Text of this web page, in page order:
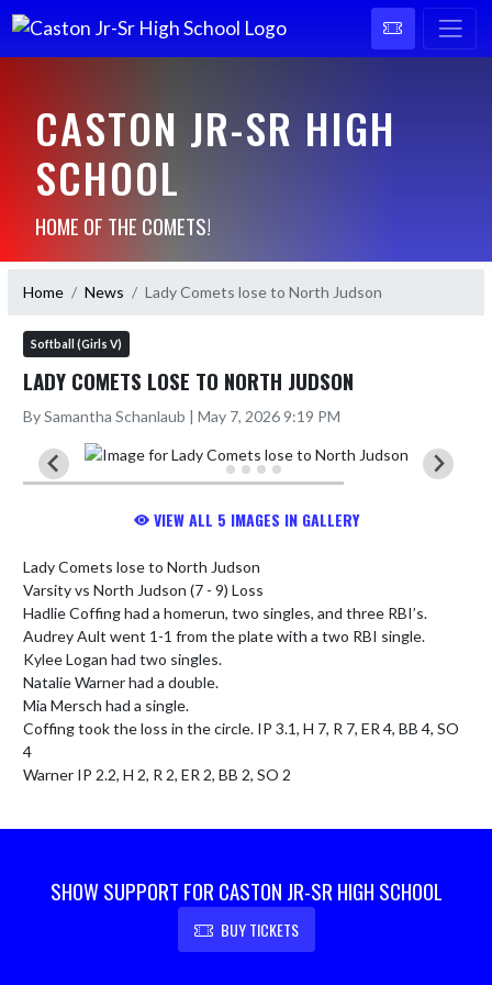
CASTON JR-SR HIGH
SCHOOL
HOME OF THE COMETS!
Home News Lady Comets lose to North Judson
Softball (Girls V)
LADY COMETS LOSE TO NORTH JUDSON
By Samantha Schanlaub | May 7, 2026 9:19 PM
VIEW ALL 5 IMAGES IN GALLERY
Lady Comets lose to North Judson
Varsity vs North Judson (7 - 9) Loss
Hadlie Coffing had a homerun, two singles, and three RBI’s.
Audrey Ault went 1-1 from the plate with a two RBI single.
Kylee Logan had two singles.
Natalie Warner had a double.
Mia Mersch had a single.
Coffing took the loss in the circle. IP 3.1, H 7, R 7, ER 4, BB 4, SO
4
Warner IP 2.2, H 2, R 2, ER 2, BB 2, SO 2
SHOW SUPPORT FOR CASTON JR-SR HIGH SCHOOL
BUY TICKETS